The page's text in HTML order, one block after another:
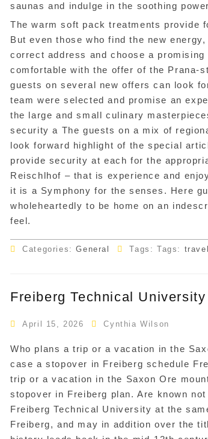
saunas and indulge in the soothing
The warm soft pack treatments provide
But even those who find the new
correct address and choose a
comfortable with the offer of the Prana-
guests on several new offers can look
team were selected and promise an
the large and small culinary
security a The guests on a mix of
look forward highlight of the special
provide security at each for the
Reischlhof – that is experience and
it is a Symphony for the senses. Here
wholeheartedly to be home on an
feel.
Categories:General Tags: Tags: travel
Freiberg Technical University
April 15, 2026 Cynthia Wilson
Who plans a trip or a vacation in the
case a stopover in Freiberg schedule
trip or a vacation in the Saxon Ore
stopover in Freiberg plan. Are known
Freiberg Technical University at the
Freiberg, and may in addition over the